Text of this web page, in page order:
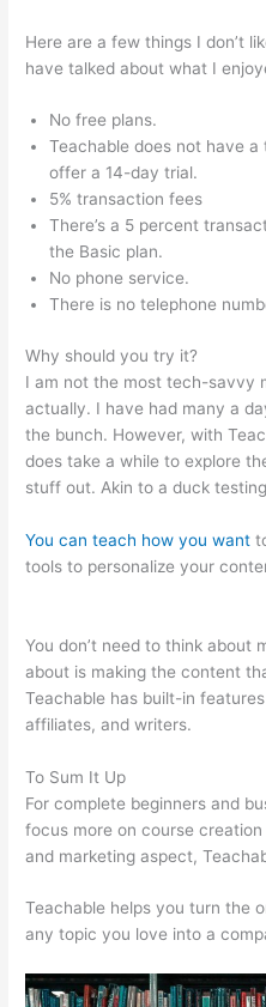
Here are a few things I don’t
have talked about what I
No free plans.
Teachable does not have
offer a 14-day trial.
5% transaction fees
There’s a 5 percent
the Basic plan.
No phone service.
There is no telephone
Why should you try it?
I am not the most tech-savvy
actually. I have had many a
the bunch. However, with
does take a while to explore
stuff out. Akin to a duck
You can teach how you want
tools to personalize your
You don’t need to think about
about is making the content
Teachable has built-in
affiliates, and writers.
To Sum It Up
For complete beginners and
focus more on course
and marketing aspect,
Teachable helps you turn the
any topic you love into a